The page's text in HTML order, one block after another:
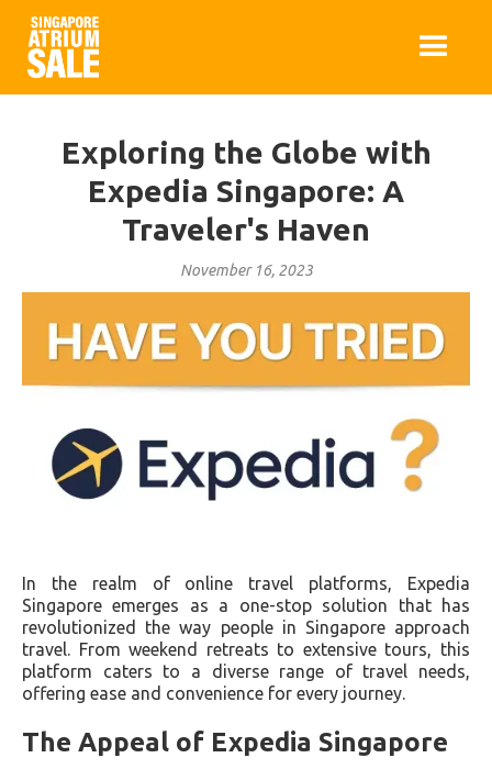
Exploring the Globe with
Expedia Singapore: A
Traveler's Haven
November 16, 2023
In the realm of online travel platforms, Expedia
Singapore emerges as a one-stop solution that has
revolutionized the way people in Singapore approach
travel. From weekend retreats to extensive tours, this
platform caters to a diverse range of travel needs,
offering ease and convenience for every journey.
The Appeal of Expedia Singapore